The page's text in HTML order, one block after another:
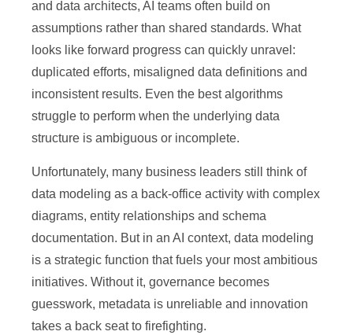
and data architects, AI teams often build on
assumptions rather than shared standards. What
looks like forward progress can quickly unravel:
duplicated efforts, misaligned data definitions and
inconsistent results. Even the best algorithms
struggle to perform when the underlying data
structure is ambiguous or incomplete.
Unfortunately, many business leaders still think of
data modeling as a back-office activity with complex
diagrams, entity relationships and schema
documentation. But in an AI context, data modeling
is a strategic function that fuels your most ambitious
initiatives. Without it, governance becomes
guesswork, metadata is unreliable and innovation
takes a back seat to firefighting.